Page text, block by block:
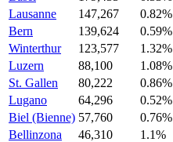
Lausanne
147,267
0.82%
Bern
139,624
0.59%
Winterthur
123,577
1.32%
Luzern
88,100
1.08%
St. Gallen
80,222
0.86%
Lugano
64,296
0.52%
Biel (Bienne) 57,760
0.76%
Bellinzona
46,310
1.1%